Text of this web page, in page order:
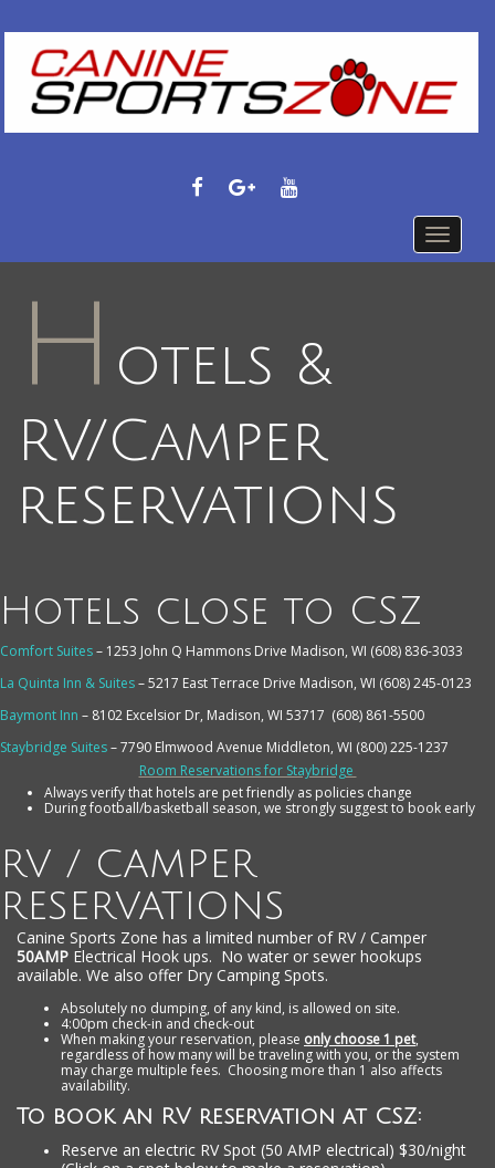
FACEBOOK
GOOGLE
PLUS
Toggle
H otels &
RV/Camper
reservations
Hotels close to CSZ
Comfort Suites– 1253 John Q Hammons Drive Madison, WI (608) 836-3033
La Quinta Inn & Suites– 5217 East Terrace Drive Madison, WI (608) 245-0123
Baymont Inn – 8102 Excelsior Dr, Madison, WI 53717 (608) 861-5500
Staybridge Suites– 7790 Elmwood Avenue Middleton, WI (800) 225-1237
Room Reservations for Staybridge
Always verify that hotels are pet friendly as policies change
During football/basketball season, we strongly suggest to book early
RV / CAMPER
RESERVATIONS
Canine Sports Zone has a limited number of RV / Camper
50AMP Electrical Hook ups. No water or sewer hookups
available. We also offer Dry Camping Spots.
Absolutely no dumping, of any kind, is allowed on site.
4:00pm check-in and check-out
When making your reservation, please only choose 1 pet,
regardless of how many will be traveling with you, or the system
may charge multiple fees. Choosing more than 1 also affects
availability.
To book an RV reservation at CSZ:
Reserve an electric RV Spot (50 AMP electrical) $30/night